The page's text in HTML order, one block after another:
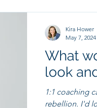
What
look
1:1 coaching
rebellion. I'd love to hear how we might be able to "raise some
Kira Hower
May 7, 2024